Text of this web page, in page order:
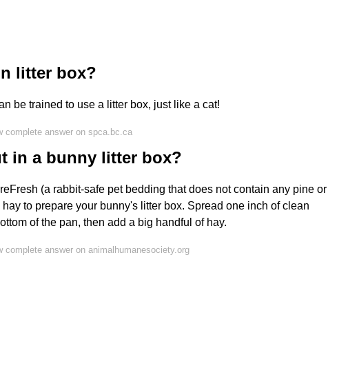
litter box?
be trained to use a litter box, just like a cat!
complete answer on spca.bc.ca
in a bunny litter box?
(a rabbit-safe pet bedding that does not contain any pine or
to prepare your bunny's litter box. Spread one inch of clean
of the pan, then add a big handful of hay.
complete answer on animalhumanesociety.org